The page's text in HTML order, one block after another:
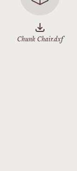
Chunk Chair.dxf